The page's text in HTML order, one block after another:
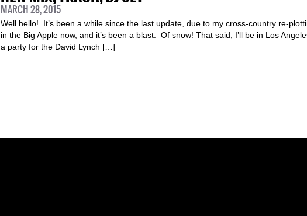
MARCH 28, 2015
Well hello! It’s been a while since the last update, due to my cross-country re-
in the Big Apple now, and it’s been a blast. Of snow! That said, I’ll be in Los
a party for the David Lynch […]